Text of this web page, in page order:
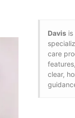
Davis
care
clear,